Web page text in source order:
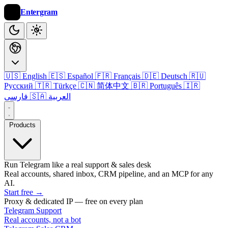
Entergram
🇺🇸 English 🇪🇸 Español 🇫🇷 Français 🇩🇪 Deutsch 🇷🇺
Русский 🇹🇷 Türkçe 🇨🇳 简体中文 🇧🇷 Português 🇮🇷
🇸🇦 العربية
Products
Run Telegram like a real support & sales desk
Real accounts, shared inbox, CRM pipeline, and an MCP for any
AI.
Start free →
Proxy & dedicated IP — free on every plan
Telegram Support
Real accounts, not a bot